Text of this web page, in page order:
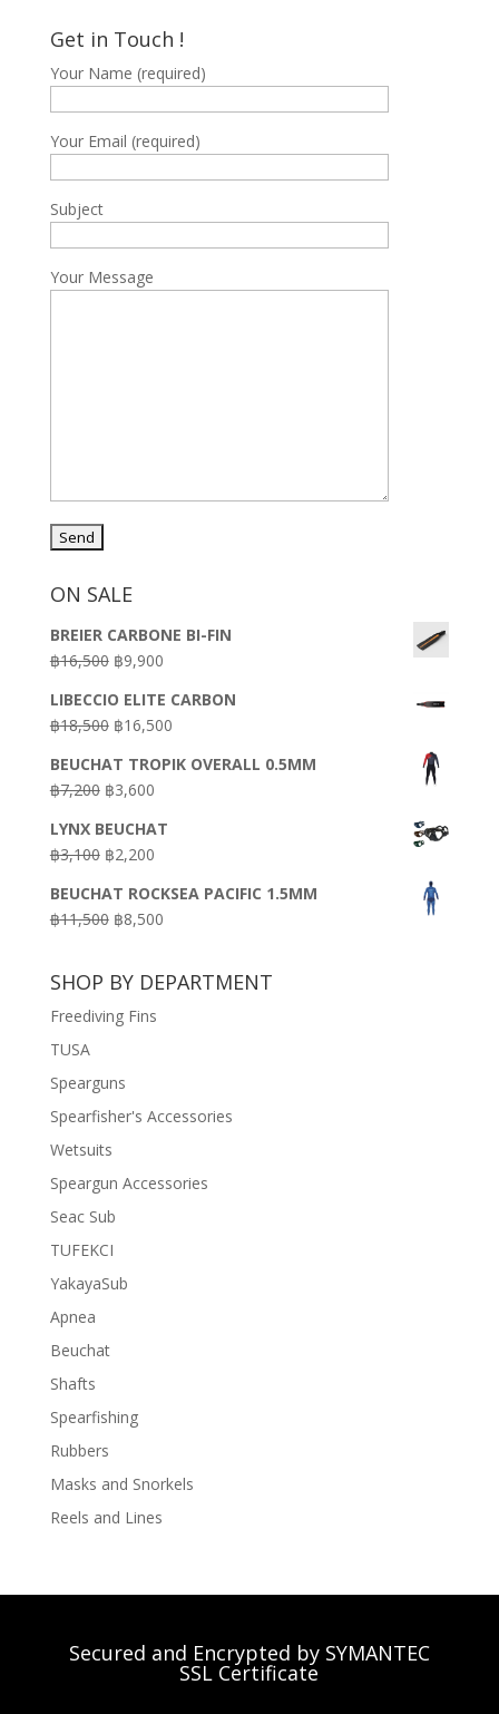
Get in Touch !
Your Name (required)
Your Email (required)
Subject
Your Message
ON SALE
BREIER CARBONE BI-FIN
฿16,500 Original
was:
฿16,500.
฿9,900Current
is:
฿9,900.
LIBECCIO ELITE CARBON
฿18,500 Original
was:
฿18,500.
฿16,500Current
is:
BEUCHAT TROPIK OVERALL 0.5MM
฿7,200 Original
was:
฿7,200.
฿3,600Current
is:
฿3,600.
LYNX BEUCHAT
฿3,100 Original
was:
฿3,100.
฿2,200Current
is:
฿2,200.
BEUCHAT ROCKSEA PACIFIC 1.5MM
฿11,500 Original
฿11,500.
฿8,500Current
฿8,500.
SHOP BY DEPARTMENT
Freediving Fins
TUSA
Spearguns
Spearfisher's Accessories
Wetsuits
Speargun Accessories
Seac Sub
TUFEKCI
YakayaSub
Apnea
Beuchat
Shafts
Spearfishing
Rubbers
Masks and Snorkels
Reels and Lines
Secured and Encrypted by SYMANTEC
SSL Certificate